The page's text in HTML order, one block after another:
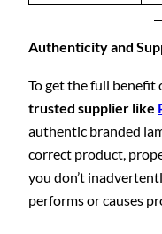
Authenticity and
To get the full benefit
trusted supplier like
authentic branded
correct product,
you don’t
performs or causes